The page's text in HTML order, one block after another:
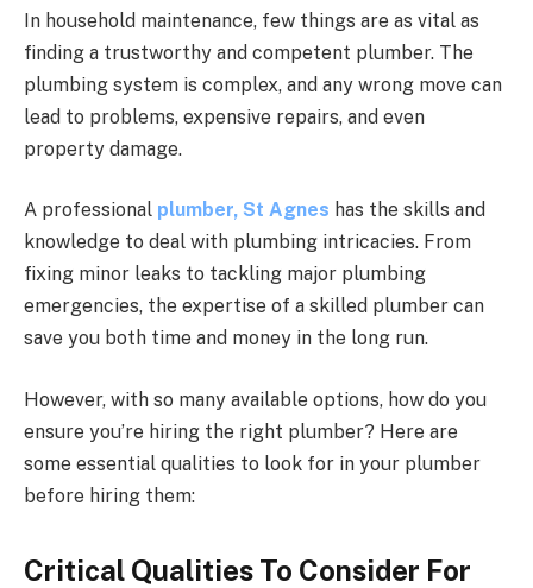
In household maintenance, few things are as vital as
finding a trustworthy and competent plumber. The
plumbing system is complex, and any wrong move can
lead to problems, expensive repairs, and even
property damage.
A professional plumber, St Agnes has the skills and
knowledge to deal with plumbing intricacies. From
fixing minor leaks to tackling major plumbing
emergencies, the expertise of a skilled plumber can
save you both time and money in the long run.
However, with so many available options, how do you
ensure you’re hiring the right plumber? Here are
some essential qualities to look for in your plumber
before hiring them:
Critical Qualities To Consider For